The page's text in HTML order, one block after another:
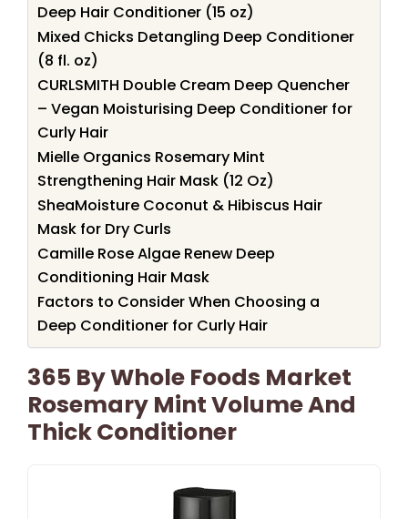
Deep Hair Conditioner (15 oz)
Mixed Chicks Detangling Deep Conditioner
(8 fl. oz)
CURLSMITH Double Cream Deep Quencher
– Vegan Moisturising Deep Conditioner for
Curly Hair
Mielle Organics Rosemary Mint
Strengthening Hair Mask (12 Oz)
SheaMoisture Coconut & Hibiscus Hair
Mask for Dry Curls
Camille Rose Algae Renew Deep
Conditioning Hair Mask
Factors to Consider When Choosing a
Deep Conditioner for Curly Hair
365 By Whole Foods Market
Rosemary Mint Volume And
Thick Conditioner